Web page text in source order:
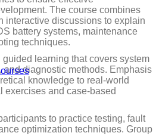
The course combines
interactive discussions to explain
battery systems, maintenance
techniques.
learning that covers system
and diagnostic methods. Emphasis
knowledge to real-world
exercises and case-based
to practice testing, fault
optimization techniques. Group